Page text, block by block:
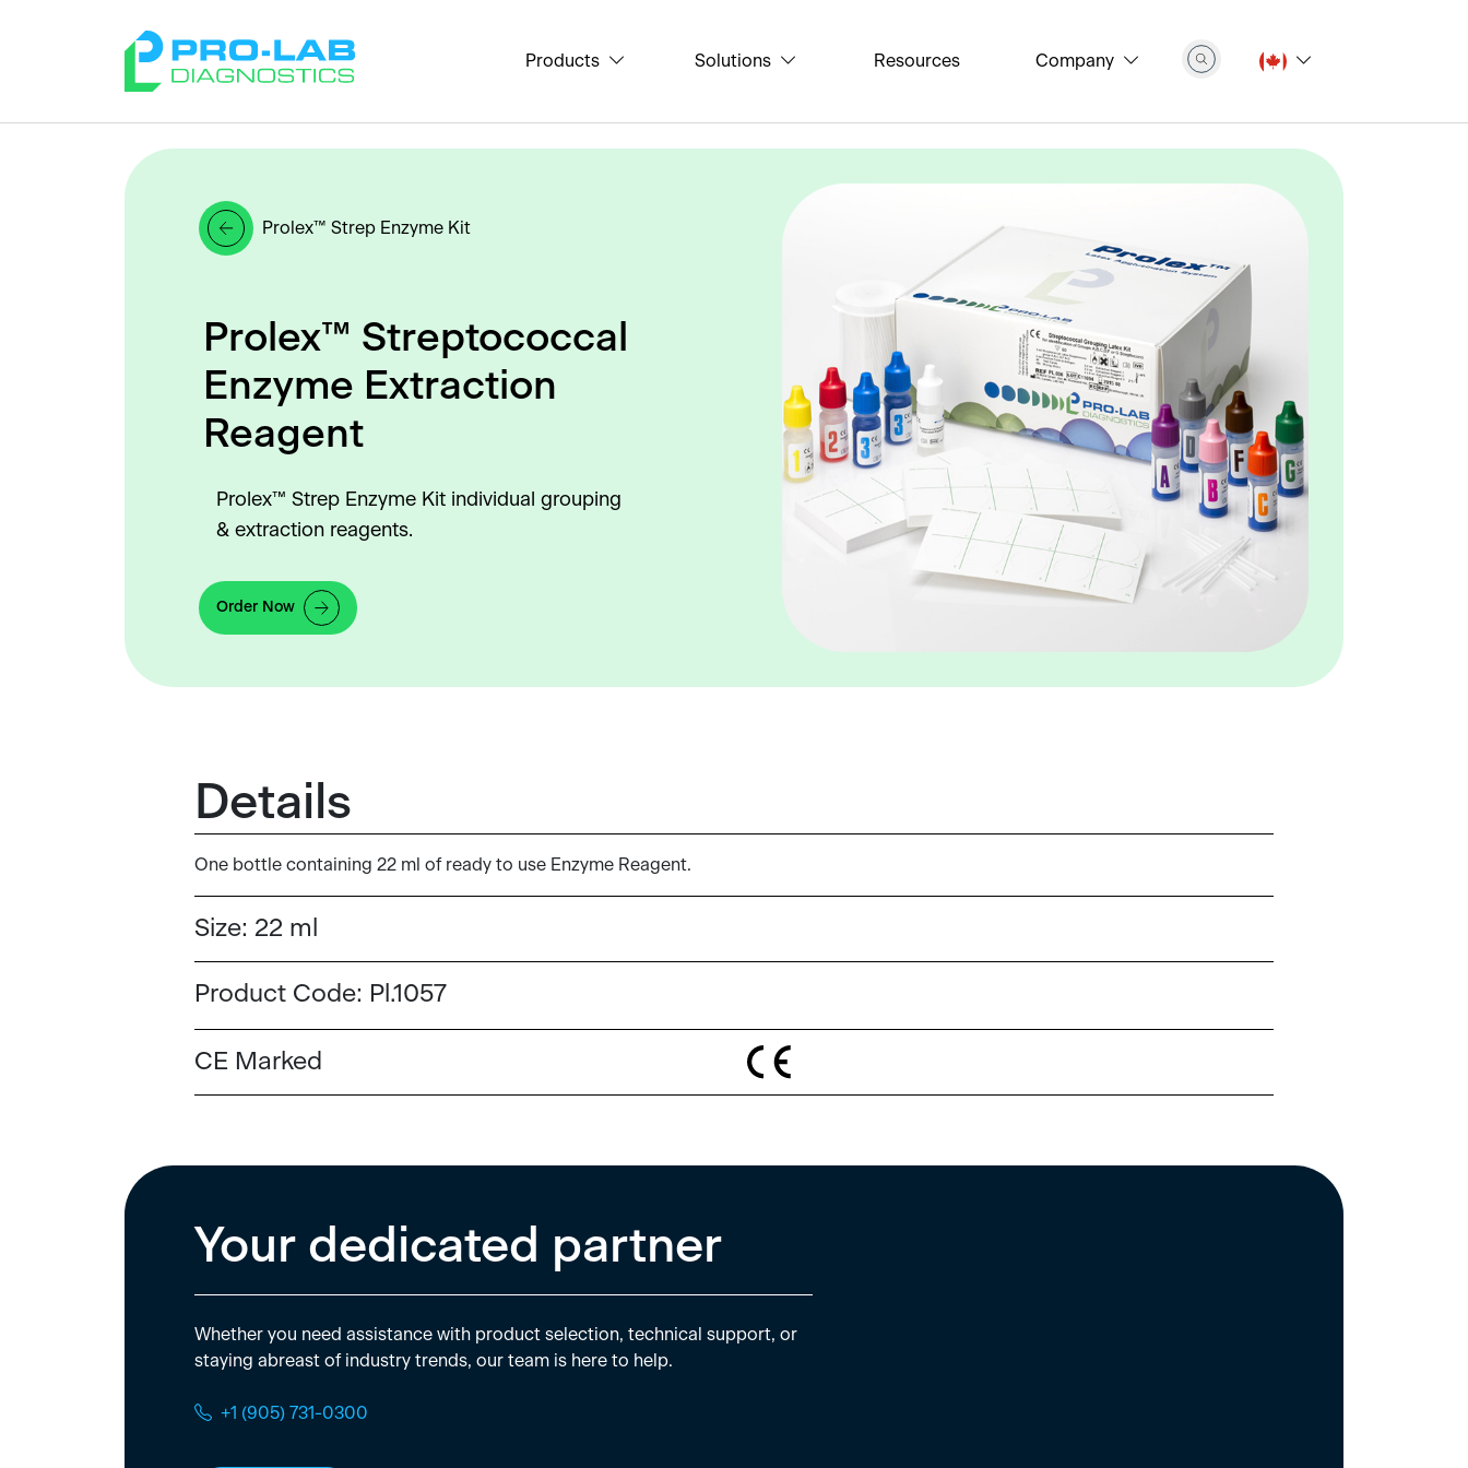
Products Solutions Resources Company
Prolex™ Strep Enzyme Kit
Prolex™ Streptococcal
Enzyme Extraction
Reagent
Prolex™ Strep Enzyme Kit individual grouping
& extraction reagents.
Order Now
Details
One bottle containing 22 ml of ready to use Enzyme Reagent.
Size: 22 ml
Product Code: Pl.1057
CE Marked
Your dedicated partner
Whether you need assistance with product selection, technical support, or
staying abreast of industry trends, our team is here to help.
+1 (905) 731-0300